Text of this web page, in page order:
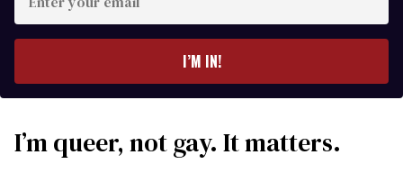
your
I’M IN!
I’m queer, not gay. It matters.